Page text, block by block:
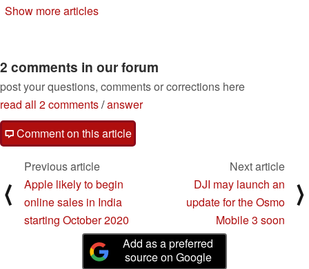
Show more articles
2 comments in our forum
post your questions, comments or corrections here
read all 2 comments/answer
Comment on this article
⟨
Previous article
Apple likely to begin
online sales in India
starting October 2020
Next article
DJI may launch an
update for the Osmo
Mobile 3 soon
⟩
Add as a preferred
source on Google